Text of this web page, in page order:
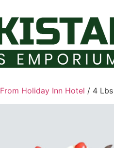
From Holiday Inn Hotel / 4